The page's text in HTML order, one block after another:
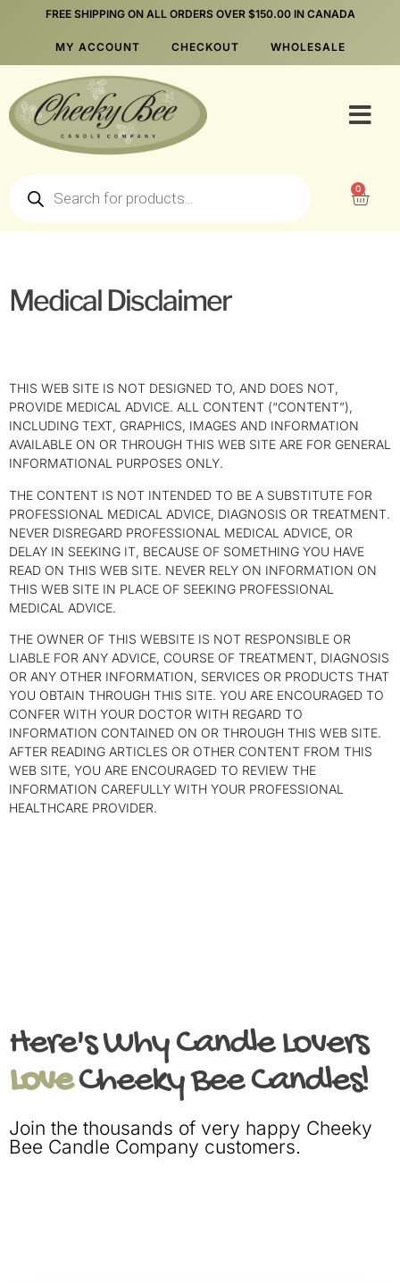
FREE SHIPPING ON ALL ORDERS OVER $150.00 IN CANADA
MY ACCOUNT CHECKOUT WHOLESALE
0
Medical Disclaimer
THIS WEB SITE IS NOT DESIGNED TO, AND DOES NOT,
PROVIDE MEDICAL ADVICE. ALL CONTENT (“CONTENT”),
INCLUDING TEXT, GRAPHICS, IMAGES AND INFORMATION
AVAILABLE ON OR THROUGH THIS WEB SITE ARE FOR GENERAL
INFORMATIONAL PURPOSES ONLY.
THE CONTENT IS NOT INTENDED TO BE A SUBSTITUTE FOR
PROFESSIONAL MEDICAL ADVICE, DIAGNOSIS OR TREATMENT.
NEVER DISREGARD PROFESSIONAL MEDICAL ADVICE, OR
DELAY IN SEEKING IT, BECAUSE OF SOMETHING YOU HAVE
READ ON THIS WEB SITE. NEVER RELY ON INFORMATION ON
THIS WEB SITE IN PLACE OF SEEKING PROFESSIONAL
MEDICAL ADVICE.
THE OWNER OF THIS WEBSITE IS NOT RESPONSIBLE OR
LIABLE FOR ANY ADVICE, COURSE OF TREATMENT, DIAGNOSIS
OR ANY OTHER INFORMATION, SERVICES OR PRODUCTS THAT
YOU OBTAIN THROUGH THIS SITE. YOU ARE ENCOURAGED TO
CONFER WITH YOUR DOCTOR WITH REGARD TO
INFORMATION CONTAINED ON OR THROUGH THIS WEB SITE.
AFTER READING ARTICLES OR OTHER CONTENT FROM THIS
WEB SITE, YOU ARE ENCOURAGED TO REVIEW THE
INFORMATION CAREFULLY WITH YOUR PROFESSIONAL
HEALTHCARE PROVIDER.
Here's Why Candle Lovers
LoveCheeky Bee Candles!
Join the thousands of very happy Cheeky
Bee Candle Company customers.